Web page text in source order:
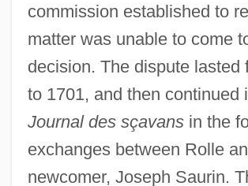
commission established to
matter was unable to come
decision. The dispute lasted
to 1701, and then continued
Journal des sçavansin the
exchanges between Rolle
newcomer, Joseph Saurin.